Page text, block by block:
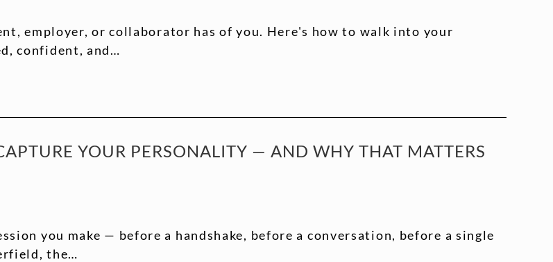
employer, or collaborator has of you. Here's how to walk into your
confident, and…
YOUR PERSONALITY — AND WHY THAT MATTERS
you make — before a handshake, before a conversation, before a single
the…